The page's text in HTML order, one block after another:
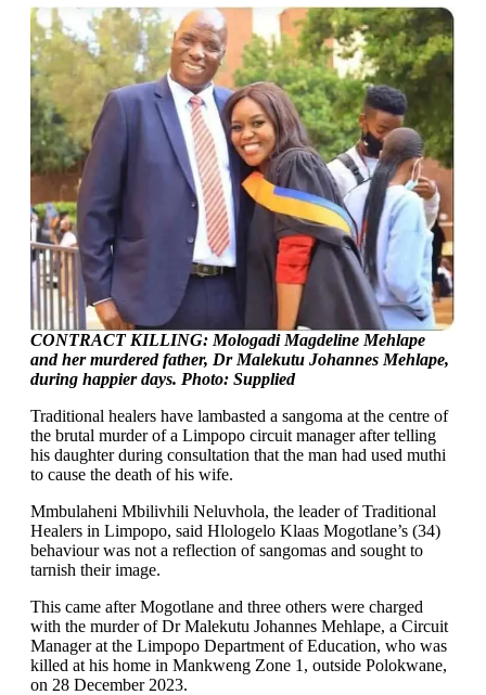
CONTRACT KILLING: Mologadi Magdeline Mehlape
and her murdered father, Dr Malekutu Johannes Mehlape,
during happier days. Photo: Supplied
Traditional healers have lambasted a sangoma at the centre of
the brutal murder of a Limpopo circuit manager after telling
his daughter during consultation that the man had used muthi
to cause the death of his wife.
Mmbulaheni Mbilivhili Neluvhola, the leader of Traditional
Healers in Limpopo, said Hlologelo Klaas Mogotlane’s (34)
behaviour was not a reflection of sangomas and sought to
tarnish their image.
This came after Mogotlane and three others were charged
with the murder of Dr Malekutu Johannes Mehlape, a Circuit
Manager at the Limpopo Department of Education, who was
killed at his home in Mankweng Zone 1, outside Polokwane,
on 28 December 2023.